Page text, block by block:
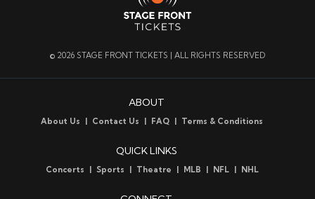
© 2026 STAGE FRONT TICKETS | ALL RIGHTS RESERVED
ABOUT
About Us Contact Us FAQ Terms & Conditions
QUICK LINKS
Concerts Sports Theatre MLB NFL NHL